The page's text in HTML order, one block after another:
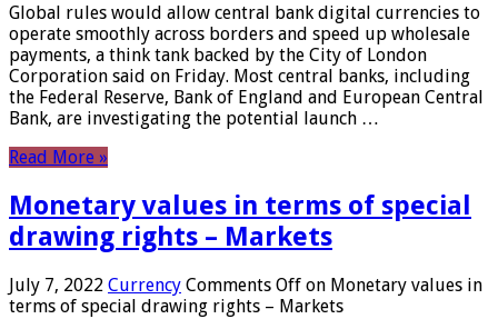
Global rules would allow central bank digital currencies to
operate smoothly across borders and speed up wholesale
payments, a think tank backed by the City of London
Corporation said on Friday. Most central banks, including
the Federal Reserve, Bank of England and European Central
Bank, are investigating the potential launch …
Read More »
Monetary values ​​in terms of special
drawing rights – Markets
July 7, 2022 Currency Comments Off on Monetary values ​​in
terms of special drawing rights – Markets